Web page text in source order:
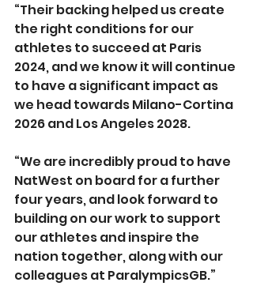
“Their backing helped us create
the right conditions for our
athletes to succeed at Paris
2024, and we know it will continue
to have a significant impact as
we head towards Milano-Cortina
2026 and Los Angeles 2028.
“We are incredibly proud to have
NatWest on board for a further
four years, and look forward to
building on our work to support
our athletes and inspire the
nation together, along with our
colleagues at ParalympicsGB.”